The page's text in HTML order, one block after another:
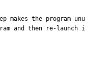
makes the program
and then re-launch